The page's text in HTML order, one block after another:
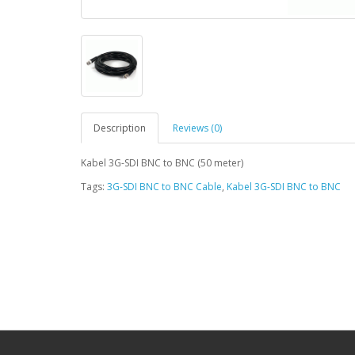
Description Reviews (0)
Kabel 3G-SDI BNC to BNC (50 meter)
Tags: 3G-SDI BNC to BNC Cable, Kabel 3G-SDI BNC to BNC